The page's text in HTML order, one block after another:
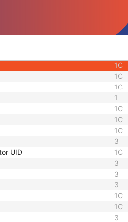
3
Sequence
1C
1C
1C
1
1C
1C
1C
3
UID 1C
3
3
3
1C
1C
3